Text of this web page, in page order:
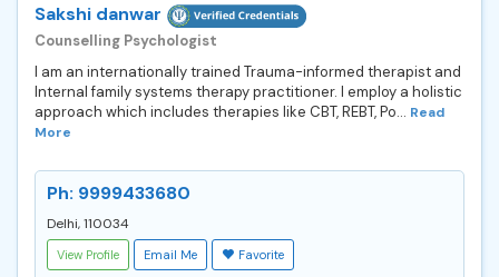
Sakshi danwar
Counselling Psychologist
I am an internationally trained Trauma-informed therapist and
Internal family systems therapy practitioner. I employ a holistic
approach which includes therapies like CBT, REBT, Po... Read
More
Ph: 9999433680
Delhi, 110034
View Profile Email Me Favorite